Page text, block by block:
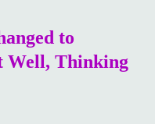
to
Well, Thinking